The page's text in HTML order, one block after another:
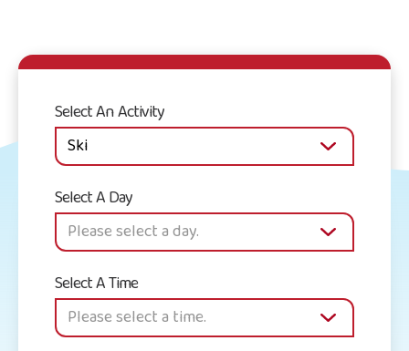
Select An Activity
Select A Day
Select A Time